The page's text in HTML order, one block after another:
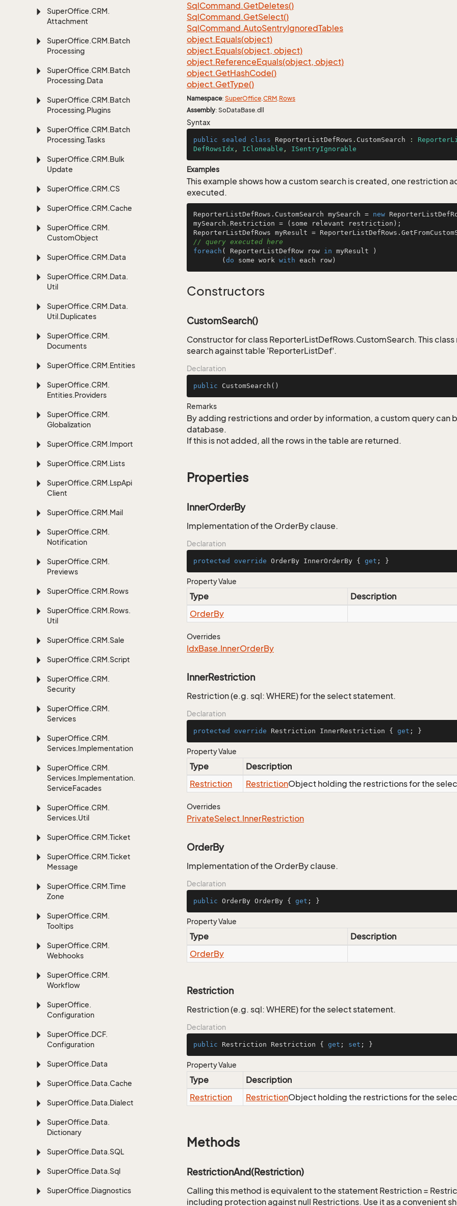
SuperOffice.CRM.
Attachment
SuperOffice.CRM.Batch
Processing
SuperOffice.CRM.Batch
Processing.Data
SuperOffice.CRM.Batch
Processing.Plugins
SuperOffice.CRM.Batch
Processing.Tasks
SuperOffice.CRM.Bulk
Update
SuperOffice.CRM.CS
SuperOffice.CRM.Cache
SuperOffice.CRM.
CustomObject
SuperOffice.CRM.Data
SuperOffice.CRM.Data.
Util
SuperOffice.CRM.Data.
Util.Duplicates
SuperOffice.CRM.
Documents
SuperOffice.CRM.Entities
SuperOffice.CRM.
Entities.Providers
SuperOffice.CRM.
Globalization
SuperOffice.CRM.Import
SuperOffice.CRM.Lists
SuperOffice.CRM.LspApi
Client
SuperOffice.CRM.Mail
SuperOffice.CRM.
Notification
SuperOffice.CRM.
Previews
SuperOffice.CRM.Rows
SuperOffice.CRM.Rows.
Util
SuperOffice.CRM.Sale
SuperOffice.CRM.Script
SuperOffice.CRM.
Security
SuperOffice.CRM.
Services
SuperOffice.CRM.
Services.Implementation
SuperOffice.CRM.
Services.Implementation.
ServiceFacades
SuperOffice.CRM.
Services.Util
SuperOffice.CRM.Ticket
SuperOffice.CRM.Ticket
Message
SuperOffice.CRM.Time
Zone
SuperOffice.CRM.
Tooltips
SuperOffice.CRM.
Webhooks
SuperOffice.CRM.
Workflow
SuperOffice.
Configuration
SuperOffice.DCF.
Configuration
SuperOffice.Data
SuperOffice.Data.Cache
SuperOffice.Data.Dialect
SuperOffice.Data.
Dictionary
SuperOffice.Data.SQL
SuperOffice.Data.Sql
SuperOffice.Diagnostics
SqlCommand.GetDeletes()
SqlCommand.GetSelect()
SqlCommand.AutoSentryIgnoredTables
object.Equals(object)
object.Equals(object, object)
object.ReferenceEquals(object, object)
object.GetHashCode()
object.GetType()
Namespace: SuperOffice.CRM.Rows
Assembly: SoDataBase.dll
Syntax
public sealed class ReporterListDefRows . CustomSearch :
DefRowsIdx , ICloneable , ISentryIgnorable
Examples
This example shows how a custom search is created, one restriction
executed.
ReporterListDefRows.CustomSearch mySearch = new
mySearch.Restriction = (some relevant restriction);
// query executed here
foreach ( ReporterListDefRow row in myResult )
       (
do some work with each row)
Constructors
CustomSearch()
Constructor for class ReporterListDefRows.CustomSearch. This
search against table 'ReporterListDef'.
Declaration
public CustomSearch ()
Remarks
By adding restrictions and order by information, a custom query can
database.
If this is not added, all the rows in the table are returned.
Properties
InnerOrderBy
Implementation of the OrderBy clause.
Declaration
protected override OrderBy InnerOrderBy { get ; }
Property Value
Type
Description
OrderBy
Overrides
IdxBase.InnerOrderBy
InnerRestriction
Restriction (e.g. sql: WHERE) for the select statement.
Declaration
protected override Restriction InnerRestriction { get ; }
Property Value
Type
Description
Restriction
RestrictionObject holding the restrictions for the
Overrides
PrivateSelect.InnerRestriction
OrderBy
Implementation of the OrderBy clause.
Declaration
public OrderBy OrderBy { get ; }
Property Value
Type
Description
OrderBy
Restriction
Restriction (e.g. sql: WHERE) for the select statement.
Declaration
public Restriction Restriction { get ; set ; }
Property Value
Type
Description
Restriction
RestrictionObject holding the restrictions for the
Methods
RestrictionAnd(Restriction)
Calling this method is equivalent to the statement Restriction =
including protection against null Restrictions. Use it as a convenient